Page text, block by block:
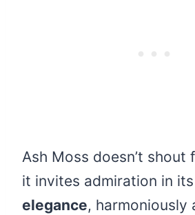
Ash Moss doesn’t
it invites admiration in its
elegance, harmoniously